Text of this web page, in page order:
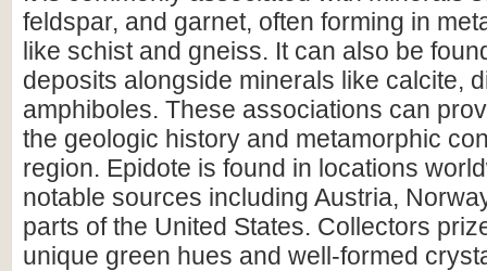
feldspar, and garnet, often forming in
like schist and gneiss. It can also be
deposits alongside minerals like calcite,
amphiboles. These associations can
the geologic history and metamorphic
region. Epidote is found in locations
notable sources including Austria,
parts of the United States. Collectors
unique green hues and well-formed